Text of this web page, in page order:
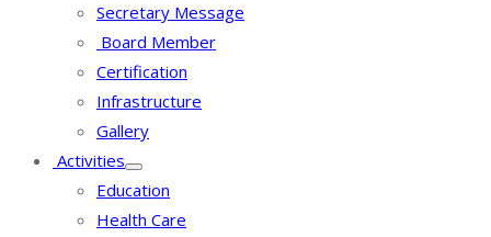
Secretary Message
Board Member
Certification
Infrastructure
Gallery
Activities
Education
Health Care